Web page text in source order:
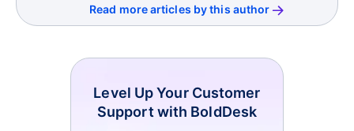
Read more articles by this author
Level Up Your Customer
Support with BoldDesk